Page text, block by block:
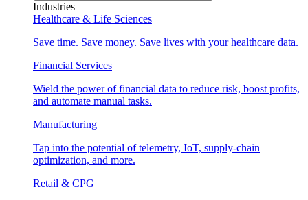
Industries
Healthcare & Life Sciences
Save time. Save money. Save lives with your healthcare data.
Financial Services
Wield the power of financial data to reduce risk, boost profits,
and automate manual tasks.
Manufacturing
Tap into the potential of telemetry, IoT, supply-chain
optimization, and more.
Retail & CPG